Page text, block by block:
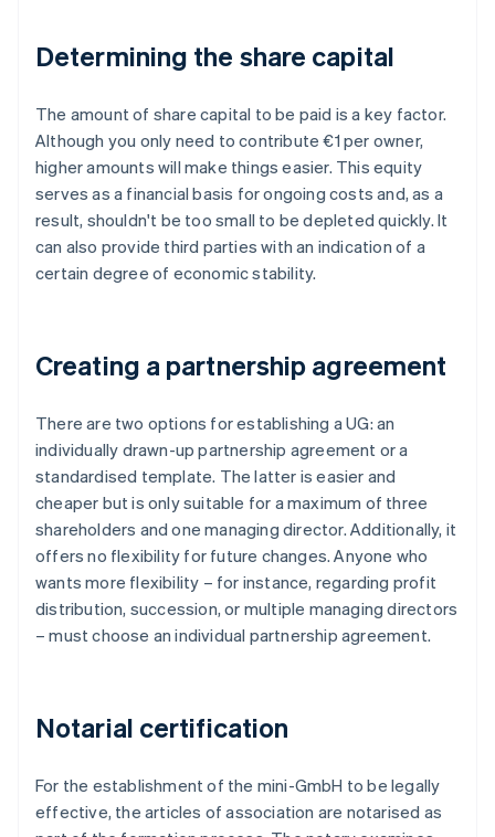
Determining the share capital
The amount of share capital to be paid is a key factor.
Although you only need to contribute €1 per owner,
higher amounts will make things easier. This equity
serves as a financial basis for ongoing costs and, as a
result, shouldn't be too small to be depleted quickly. It
can also provide third parties with an indication of a
certain degree of economic stability.
Creating a partnership agreement
There are two options for establishing a UG: an
individually drawn-up partnership agreement or a
standardised template. The latter is easier and
cheaper but is only suitable for a maximum of three
shareholders and one managing director. Additionally, it
offers no flexibility for future changes. Anyone who
wants more flexibility – for instance, regarding profit
distribution, succession, or multiple managing directors
– must choose an individual partnership agreement.
Notarial certification
For the establishment of the mini-GmbH to be legally
effective, the articles of association are notarised as